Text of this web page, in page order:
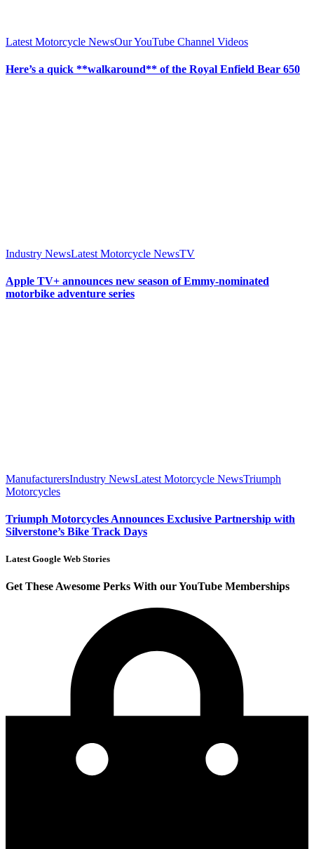
Latest Motorcycle NewsOur YouTube Channel Videos
Here’s a quick **walkaround** of the Royal Enfield Bear 650
Industry NewsLatest Motorcycle NewsTV
Apple TV+ announces new season of Emmy-nominated
motorbike adventure series
ManufacturersIndustry NewsLatest Motorcycle NewsTriumph
Motorcycles
Triumph Motorcycles Announces Exclusive Partnership with
Silverstone’s Bike Track Days
Latest Google Web Stories
Get These Awesome Perks With our YouTube Memberships